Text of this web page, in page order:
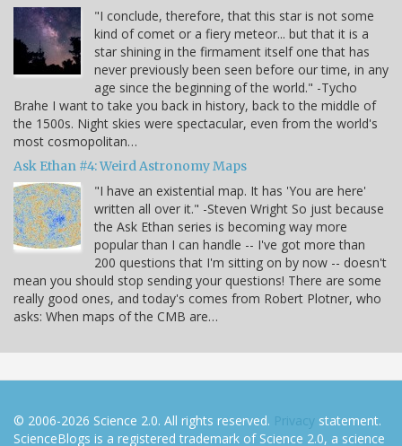
"I conclude, therefore, that this star is not some
kind of comet or a fiery meteor... but that it is a
star shining in the firmament itself one that has
never previously been seen before our time, in any
age since the beginning of the world." -Tycho
Brahe I want to take you back in history, back to the middle of
the 1500s. Night skies were spectacular, even from the world's
most cosmopolitan…
Ask Ethan #4: Weird Astronomy Maps
"I have an existential map. It has 'You are here'
written all over it." -Steven Wright So just because
the Ask Ethan series is becoming way more
popular than I can handle -- I've got more than
200 questions that I'm sitting on by now -- doesn't
mean you should stop sending your questions! There are some
really good ones, and today's comes from Robert Plotner, who
asks: When maps of the CMB are…
© 2006-2026 Science 2.0. All rights reserved. Privacy statement.
ScienceBlogs is a registered trademark of Science 2.0, a science